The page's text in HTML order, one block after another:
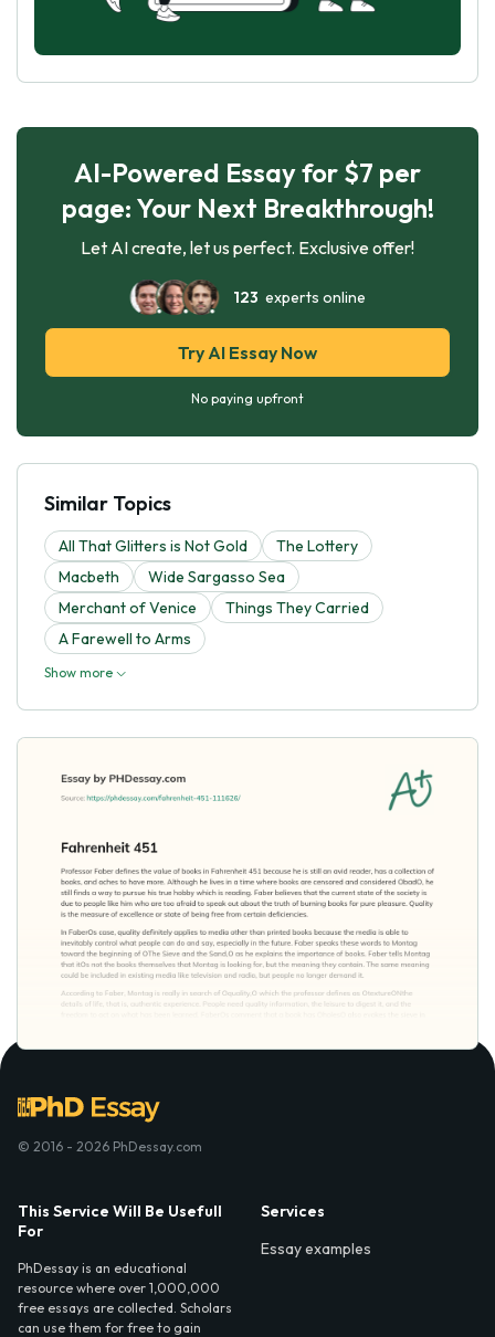
AI-Powered Essay for $7 per
page: Your Next Breakthrough!
Let AI create, let us perfect. Exclusive offer!
123 experts online
Try AI Essay Now
No paying upfront
Similar Topics
All That Glitters is Not Gold
The Lottery
Macbeth
Wide Sargasso Sea
Merchant of Venice
Things They Carried
A Farewell to Arms
Show more
© 2016 - 2026 PhDessay.com
This Service Will Be Usefull
For
PhDessay is an educational
resource where over 1,000,000
free essays are collected. Scholars
can use them for free to gain
Services
Essay examples